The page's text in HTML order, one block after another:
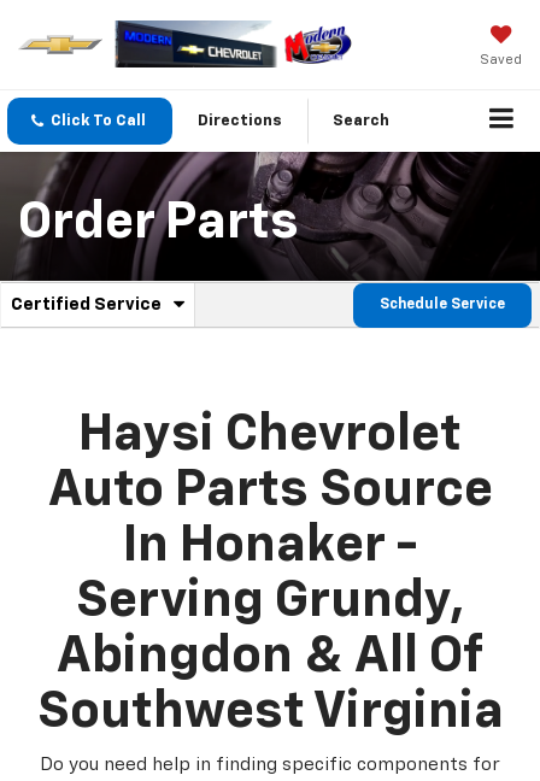
Saved
Click To Call Directions Search
Order Parts
Service
Navigation
Certified Service
.
content
Schedule Service
Haysi Chevrolet
Auto Parts Source
In Honaker -
Serving Grundy,
Abingdon & All Of
Southwest Virginia
Do you need help in finding specific components for